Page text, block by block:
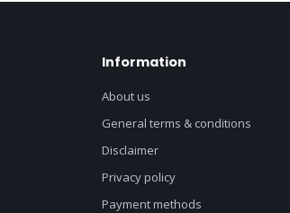
Information
About us
General terms & conditions
Disclaimer
Privacy policy
Payment methods